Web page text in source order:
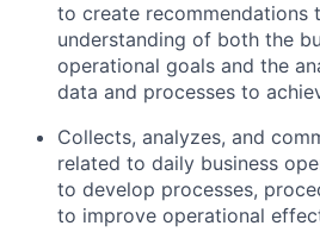
to create recommendations
understanding of both the
operational goals and the
data and processes to
Collects, analyzes, and
related to daily business
to develop processes,
to improve operational